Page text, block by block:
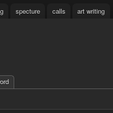
specture calls art writing